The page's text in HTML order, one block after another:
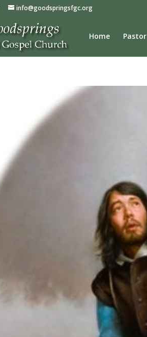
info@goodspringsfgc.org
Home Pastor